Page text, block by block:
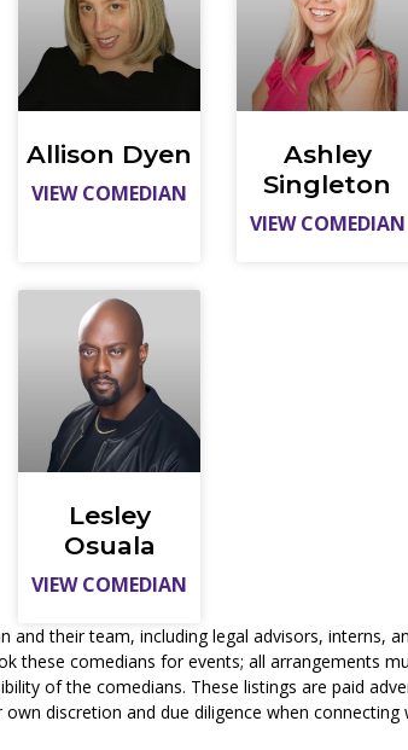
Allison Dyen
VIEW COMEDIAN
Ashley
Singleton
VIEW COMEDIAN
Lesley
Osuala
VIEW COMEDIAN
their team, including legal advisors, interns,
these comedians for events; all arrangements
of the comedians. These listings are paid
discretion and due diligence when